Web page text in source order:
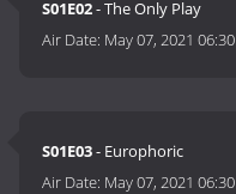
S01E02- The Only Play
Air Date: May 07, 2021 06:30
S01E03- Europhoric
Air Date: May 07, 2021 06:30